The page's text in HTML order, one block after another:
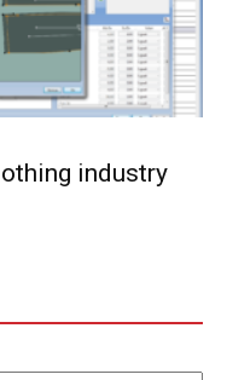
industry